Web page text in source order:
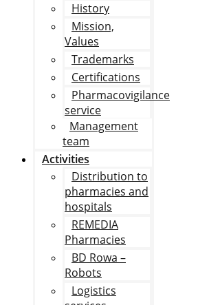
History
Mission,
Values
Trademarks
Certifications
Pharmacovigilance
service
Management
team
Activities
Distribution to
pharmacies and
hospitals
REMEDIA
Pharmacies
BD Rowa –
Robots
Logistics